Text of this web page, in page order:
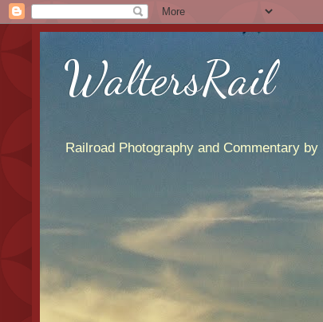
WaltersRail
Railroad Photography and Commentary